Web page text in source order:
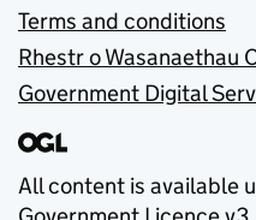
Terms and conditions
Rhestr o Wasanaethau
Government Digital
All content is available